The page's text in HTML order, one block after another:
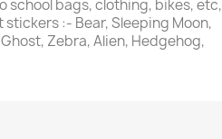
school bags, clothing, bikes, etc,
:- Bear, Sleeping Moon,
Zebra, Alien, Hedgehog,